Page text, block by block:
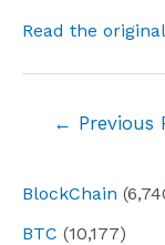
BlockChain
BTC (10,177)
Read the original
← Previous